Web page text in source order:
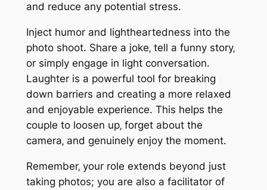
and reduce any potential stress.
Inject humor and lightheartedness into the
photo shoot. Share a joke‚ tell a funny story‚
or simply engage in light conversation.
Laughter is a powerful tool for breaking
down barriers and creating a more relaxed
and enjoyable experience. This helps the
couple to loosen up‚ forget about the
camera‚ and genuinely enjoy the moment.
Remember‚ your role extends beyond just
taking photos; you are also a facilitator of